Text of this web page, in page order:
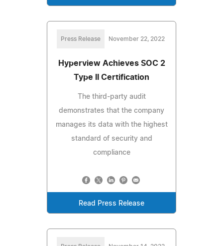
Press Release November 22, 2022
Hyperview Achieves SOC 2
Type II Certification
The third-party audit
demonstrates that the company
manages its data with the highest
standard of security and
compliance
Read Press Release